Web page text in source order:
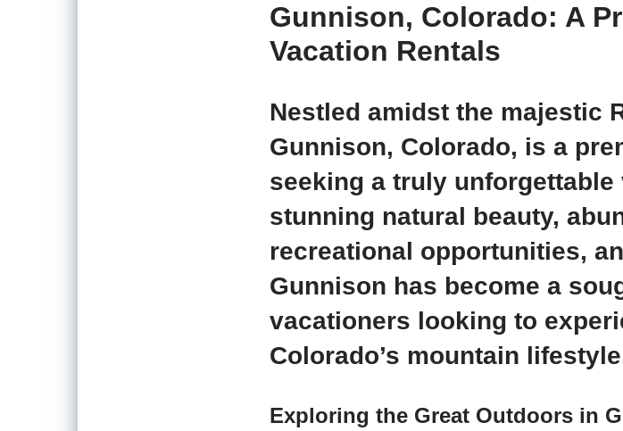
Gunnison, Colorado: A
Vacation Rentals
Nestled amidst the majestic
Gunnison, Colorado, is a
seeking a truly
stunning natural beauty,
recreational opportunities,
Gunnison has become a
vacationers looking to
Colorado’s mountain
Exploring the Great Outdoors in